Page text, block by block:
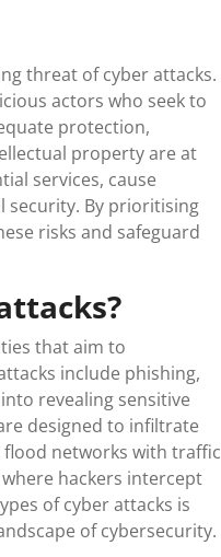
threat of cyber attacks.
actors who seek to
protection,
property are at
services, cause
security. By prioritising
risks and safeguard
that aim to
include phishing,
revealing sensitive
designed to infiltrate
flood networks with traffic
hackers intercept
of cyber attacks is
of cybersecurity.